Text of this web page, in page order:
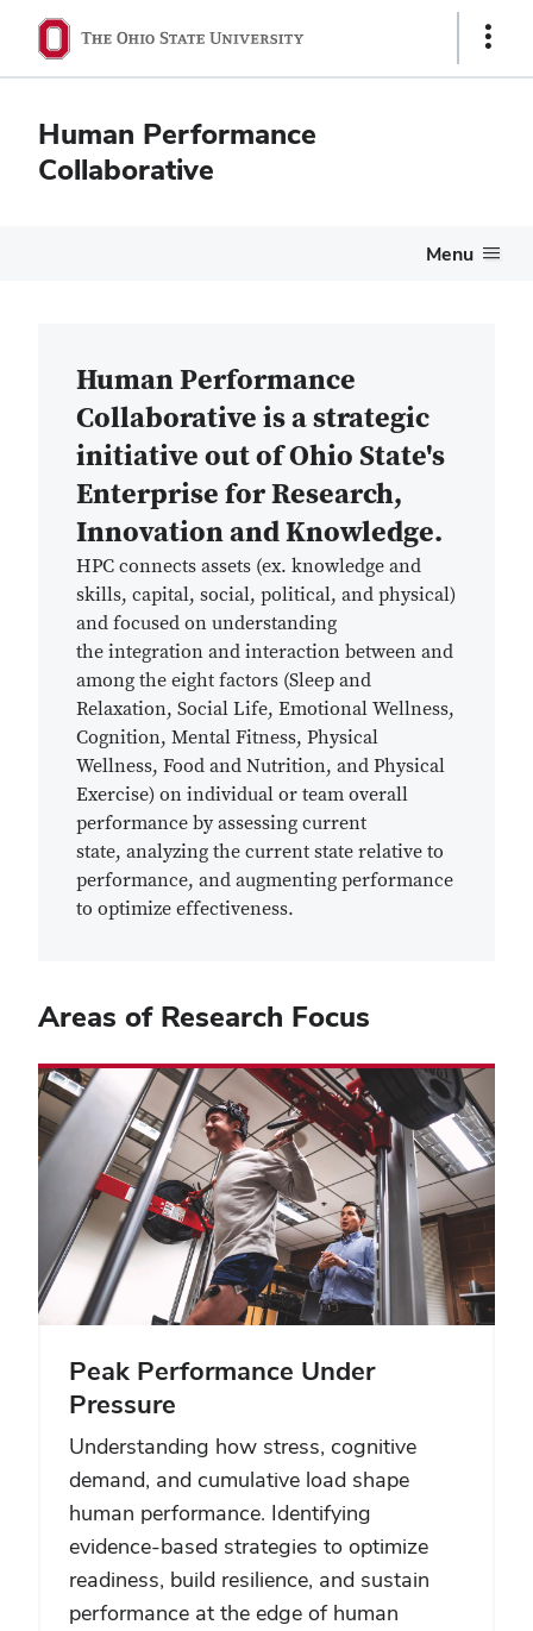
Show
Human Performance
Collaborative
Menu
Human Performance
Collaborative is a strategic
initiative out of Ohio State's
Enterprise for Research,
Innovation and Knowledge.
HPC connects assets (ex. knowledge and
skills, capital, social, political, and physical)
and focused on understanding
the integration and interaction between and
among the eight factors (Sleep and
Relaxation, Social Life, Emotional Wellness,
Cognition, Mental Fitness, Physical
Wellness, Food and Nutrition, and Physical
Exercise) on individual or team overall
performance by assessing current
state, analyzing the current state relative to
performance, and augmenting performance
to optimize effectiveness.
Areas of Research Focus
Peak Performance Under
Pressure
Understanding how stress, cognitive
demand, and cumulative load shape
human performance. Identifying
evidence-based strategies to optimize
readiness, build resilience, and sustain
performance at the edge of human